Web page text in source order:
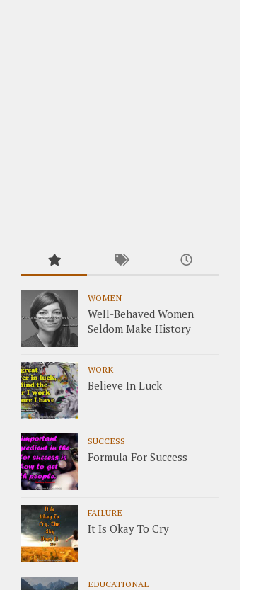
WOMEN
Well-Behaved Women
Seldom Make History
WORK
Believe In Luck
SUCCESS
Formula For Success
FAILURE
It Is Okay To Cry
EDUCATIONAL